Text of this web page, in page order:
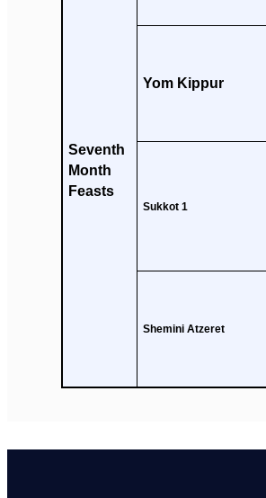
Seventh
Month
Feasts
Yom Kippur
Sukkot 1
Shemini Atzeret